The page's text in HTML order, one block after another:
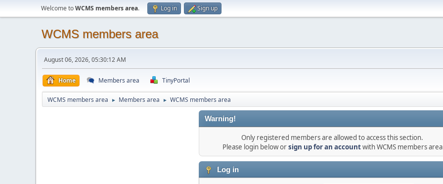
Welcome toWCMS members area. Log in Sign up
WCMS members area
August 06, 2026, 05:30:12 AM
Home Members area TinyPortal
WCMS members area ► Members area ► WCMS members area
Warning!
Only registered members are allowed to access this section.
Please login below orsign up for an accountwith WCMS members area
Log in